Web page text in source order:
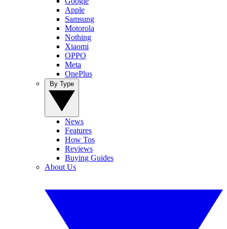
Apple
Samsung
Motorola
Nothing
Xiaomi
OPPO
Meta
OnePlus
News
Features
How Tos
Reviews
Buying Guides
About Us